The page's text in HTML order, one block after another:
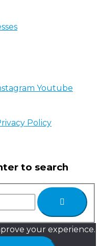
Youtube
Policy
to search
your experience.